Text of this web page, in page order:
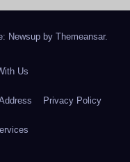
Newsup by Themeansar.
Us
Privacy Policy